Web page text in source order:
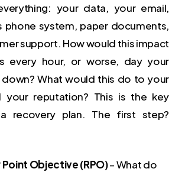
your data, your email,
phone system, paper documents,
support. How would this impact
every hour, or worse, day your
down? What would this do to your
your reputation? This is the key
recovery plan. The first step?
Objective (RPO)– What do